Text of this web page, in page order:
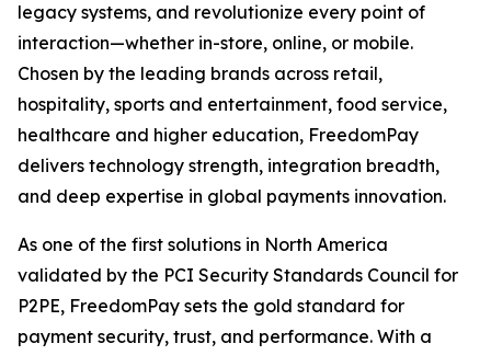
legacy systems, and revolutionize every point of
interaction—whether in-store, online, or mobile.
Chosen by the leading brands across retail,
hospitality, sports and entertainment, food service,
healthcare and higher education, FreedomPay
delivers technology strength, integration breadth,
and deep expertise in global payments innovation.
As one of the first solutions in North America
validated by the PCI Security Standards Council for
P2PE, FreedomPay sets the gold standard for
payment security, trust, and performance. With a